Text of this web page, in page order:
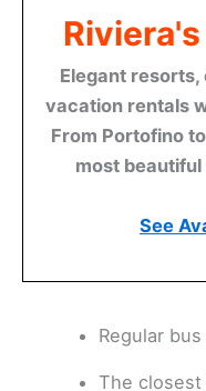
Elegant
vacation rentals
From Portofino to
most
See
Regular
The